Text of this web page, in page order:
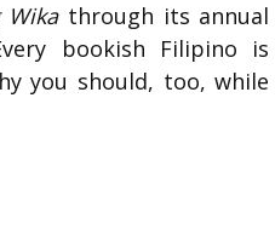
Wika through its annual
bookish Filipino is
you should, too, while